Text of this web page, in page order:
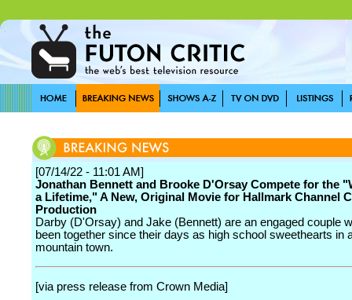
[07/14/22 - 11:01 AM]
Jonathan Bennett and Brooke D'Orsay Compete for the
a Lifetime," A New, Original Movie for Hallmark Channel
Production
Darby (D'Orsay) and Jake (Bennett) are an engaged couple
been together since their days as high school sweethearts in
mountain town.
[via press release from Crown Media]